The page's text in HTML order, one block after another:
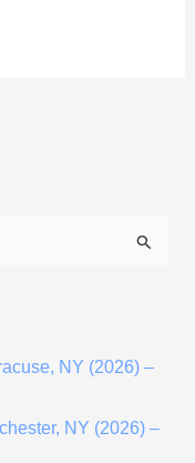
NY (2026) –
NY (2026) –